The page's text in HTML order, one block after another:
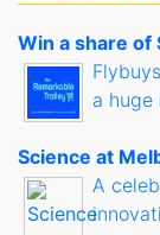
Win a share of
a
Science at
A